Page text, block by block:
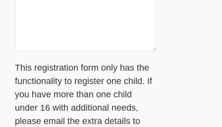
This registration form only has the
functionality to register one child. If
you have more than one child
under 16 with additional needs,
please email the extra details to